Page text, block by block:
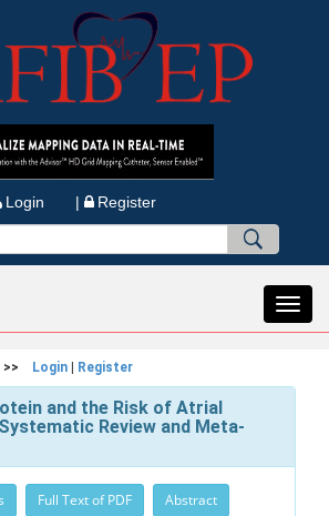
Login | Register
Login Register
and the Risk of Atrial
Review and Meta-
Full Text of PDF Abstract